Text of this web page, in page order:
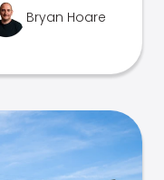
Bryan Hoare